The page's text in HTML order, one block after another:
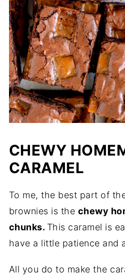
CHEWY
CARAMEL
To me, the best part of
brownies is the chewy
chunks. This caramel is
have a little patience and
All you do to make the